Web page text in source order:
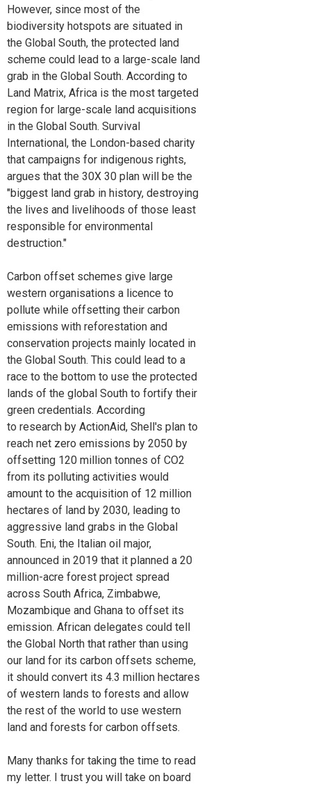
However, since most of the
biodiversity hotspots are situated in
the Global South, the protected land
scheme could lead to a large-scale land
grab in the Global South. According to
Land Matrix, Africa is the most targeted
region for large-scale land acquisitions
in the Global South. Survival
International, the London-based charity
that campaigns for indigenous rights,
argues that the 30X 30 plan will be the
"biggest land grab in history, destroying
the lives and livelihoods of those least
responsible for environmental
destruction."
Carbon offset schemes give large
western organisations a licence to
pollute while offsetting their carbon
emissions with reforestation and
conservation projects mainly located in
the Global South. This could lead to a
race to the bottom to use the protected
lands of the global South to fortify their
green credentials. According
to research by ActionAid, Shell's plan to
reach net zero emissions by 2050 by
offsetting 120 million tonnes of CO2
from its polluting activities would
amount to the acquisition of 12 million
hectares of land by 2030, leading to
aggressive land grabs in the Global
South. Eni, the Italian oil major,
announced in 2019 that it planned a 20
million-acre forest project spread
across South Africa, Zimbabwe,
Mozambique and Ghana to offset its
emission. African delegates could tell
the Global North that rather than using
our land for its carbon offsets scheme,
it should convert its 4.3 million hectares
of western lands to forests and allow
the rest of the world to use western
land and forests for carbon offsets.
Many thanks for taking the time to read
my letter. I trust you will take on board